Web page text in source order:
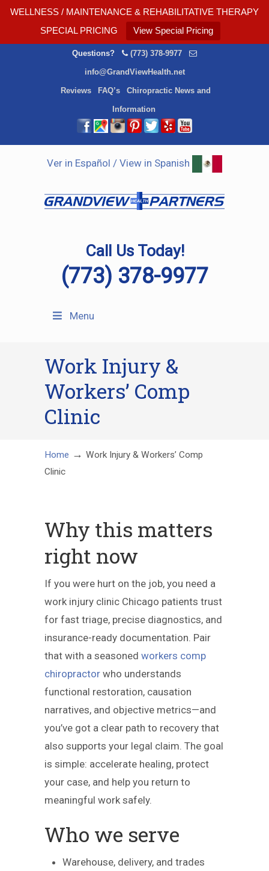
WELLNESS / MAINTENANCE & REHABILITATIVE THERAPY
SPECIAL PRICING
View Special Pricing
Questions? (773) 378-9977
info@GrandViewHealth.net
Reviews FAQ’s Chiropractic News and
Information
Ver in Español / View in Spanish
Call Us Today!
(773) 378-9977
Menu
Work Injury &
Workers’ Comp
Clinic
Home → Work Injury & Workers’ Comp
Clinic
Why this matters
right now
If you were hurt on the job, you need a
work injury clinic Chicago patients trust
for fast triage, precise diagnostics, and
insurance-ready documentation. Pair
that with a seasoned workers comp
chiropractor who understands
functional restoration, causation
narratives, and objective metrics—and
you’ve got a clear path to recovery that
also supports your legal claim. The goal
is simple: accelerate healing, protect
your case, and help you return to
meaningful work safely.
Who we serve
Warehouse, delivery, and trades